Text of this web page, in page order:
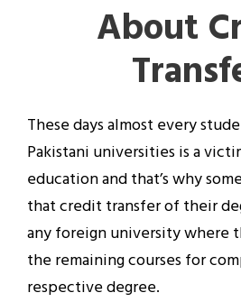
About
These days almost every
Pakistani universities is a
education and that’s why
that credit transfer of their
any foreign university where
the remaining courses for
respective degree.